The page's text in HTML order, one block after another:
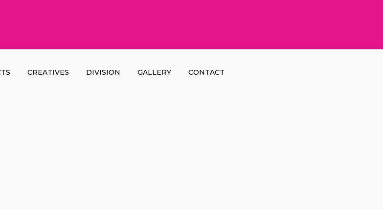
CREATIVES DIVISION GALLERY CONTACT